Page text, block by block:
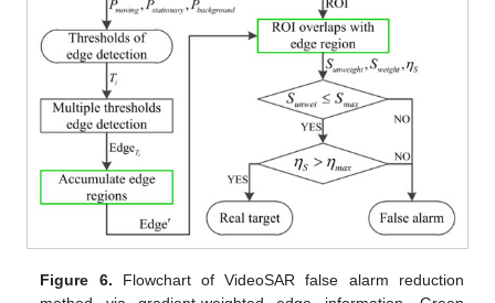
Figure 6. Flowchart of VideoSAR false alarm reduction